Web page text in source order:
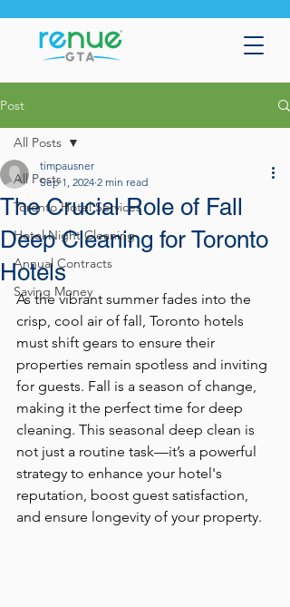
Post
All Posts
Toronto Hotel Services
Hotel Night Cleaning
Annual Contracts
Saving Money
All Posts
The Crucial Role of Fall
Deep Cleaning for Toronto
Hotels
timpausner
Sep 1, 2024 2 min read
As the vibrant summer fades into the
crisp, cool air of fall, Toronto hotels
must shift gears to ensure their
properties remain spotless and inviting
for guests. Fall is a season of change,
making it the perfect time for deep
cleaning. This seasonal deep clean is
not just a routine task—it’s a powerful
strategy to enhance your hotel's
reputation, boost guest satisfaction,
and ensure longevity of your property.